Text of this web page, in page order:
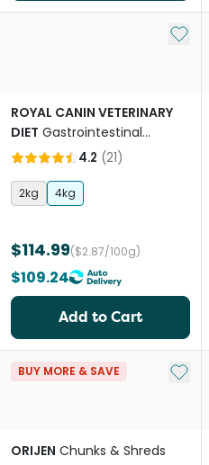
Add
ROYAL CANIN VETERINARY
DIET Gastrointestinal
Hairball Dry Cat Food
4.2 (21)
2kg 4kg
$114.99($2.87/100g)
$109.24
Add to Cart
BUY MORE & SAVE Add
ORIJEN Chunks & Shreds